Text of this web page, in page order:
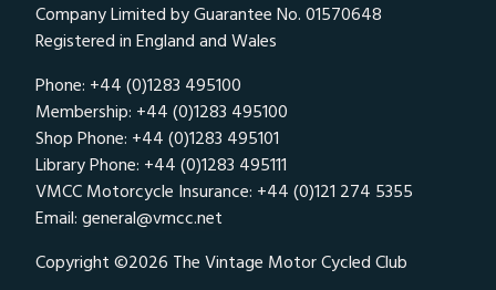
Company Limited by Guarantee No. 01570648
Registered in England and Wales
Phone: +44 (0)1283 495100
Membership: +44 (0)1283 495100
Shop Phone: +44 (0)1283 495101
Library Phone: +44 (0)1283 495111
VMCC Motorcycle Insurance: +44 (0)121 274 5355
Email: general@vmcc.net
Copyright ©2026 The Vintage Motor Cycled Club